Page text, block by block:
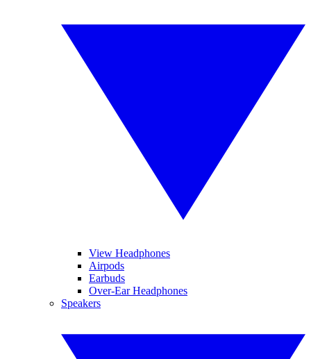
View Headphones
Airpods
Earbuds
Over-Ear Headphones
Speakers